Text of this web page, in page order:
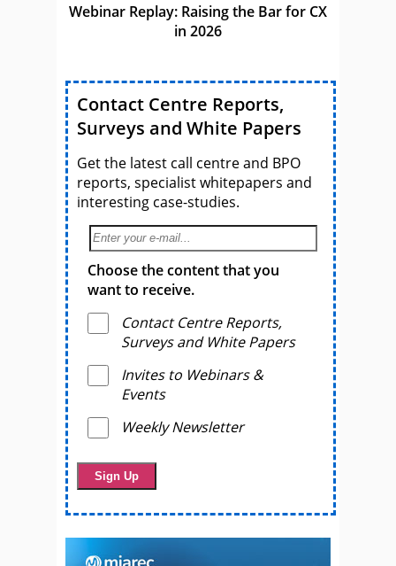
Webinar Replay: Raising the Bar for CX
in 2026
Contact Centre Reports,
Surveys and White Papers
Get the latest call centre and BPO
reports, specialist whitepapers and
interesting case-studies.
Choose the content that you
want to receive.
Contact Centre Reports,
Surveys and White Papers
Invites to Webinars &
Events
Weekly Newsletter